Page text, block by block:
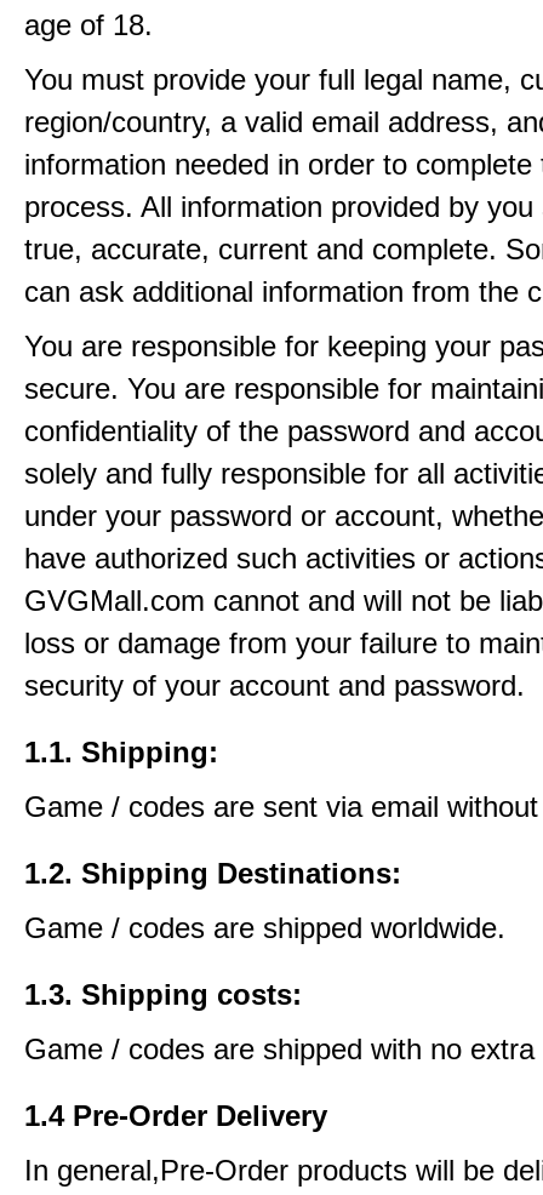
age of 18.
You must provide your full legal name,
region/country, a valid email address,
information needed in order to complete
process. All information provided by you
true, accurate, current and complete.
can ask additional information from the
You are responsible for keeping your
secure. You are responsible for
confidentiality of the password and
solely and fully responsible for all
under your password or account,
have authorized such activities or
GVGMall.com cannot and will not be
loss or damage from your failure to
security of your account and password.
1.1. Shipping:
Game / codes are sent via email
1.2. Shipping Destinations:
Game / codes are shipped worldwide.
1.3. Shipping costs:
Game / codes are shipped with no extra
1.4 Pre-Order Delivery
In general,Pre-Order products will be